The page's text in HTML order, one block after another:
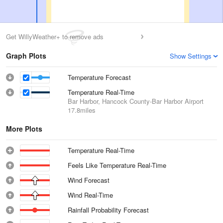
Get WillyWeather+ to remove ads
Graph Plots Show Settings
Temperature Forecast
Temperature Real-Time
Bar Harbor, Hancock County-Bar Harbor Airport
17.8miles
More Plots
Temperature Real-Time
Feels Like Temperature Real-Time
Wind Forecast
Wind Real-Time
Rainfall Probability Forecast